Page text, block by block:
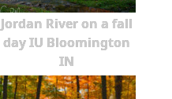
Jordan River on a fall
day IU Bloomington
IN